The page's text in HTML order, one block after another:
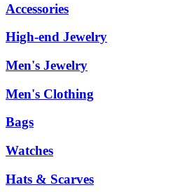
Accessories
High-end Jewelry
Men's Jewelry
Men's Clothing
Bags
Watches
Hats & Scarves